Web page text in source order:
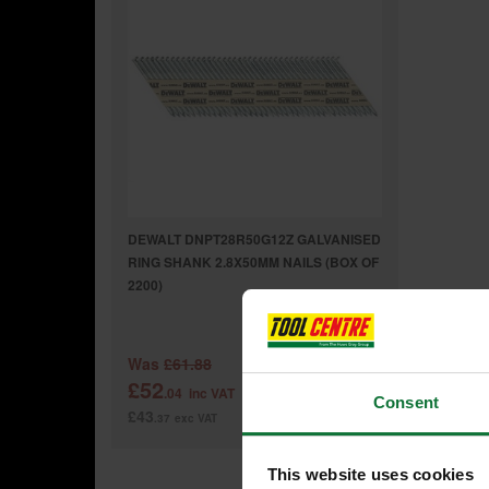
Consent
This website uses cookies
DEWALT DNPT28R50G12Z GALVANISED
RING SHANK 2.8X50MM NAILS (BOX OF
2200)
Was £61.88
£52.04 inc VAT